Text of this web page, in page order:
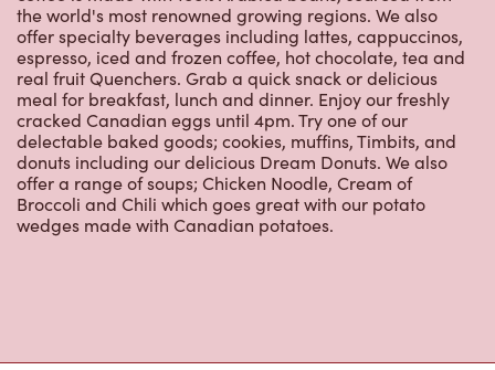
the world's most renowned growing regions. We also
offer specialty beverages including lattes, cappuccinos,
espresso, iced and frozen coffee, hot chocolate, tea and
real fruit Quenchers. Grab a quick snack or delicious
meal for breakfast, lunch and dinner. Enjoy our freshly
cracked Canadian eggs until 4pm. Try one of our
delectable baked goods; cookies, muffins, Timbits, and
donuts including our delicious Dream Donuts. We also
offer a range of soups; Chicken Noodle, Cream of
Broccoli and Chili which goes great with our potato
wedges made with Canadian potatoes.